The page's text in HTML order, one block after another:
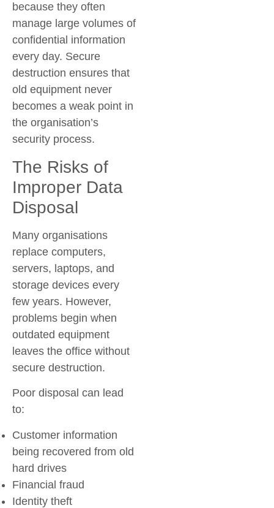
because they often
manage large volumes of
confidential information
every day. Secure
destruction ensures that
old equipment never
becomes a weak point in
the organisation’s
security process.
The Risks of
Improper Data
Disposal
Many organisations
replace computers,
servers, laptops, and
storage devices every
few years. However,
problems begin when
outdated equipment
leaves the office without
secure destruction.
Poor disposal can lead
to:
Customer information
being recovered from old
hard drives
Financial fraud
Identity theft